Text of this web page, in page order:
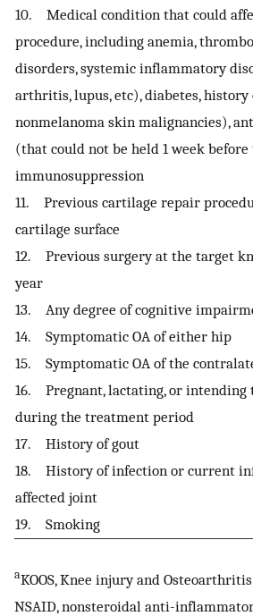
10. Medical condition that could
procedure, including anemia,
disorders, systemic inflammatory
arthritis, lupus, etc), diabetes,
nonmelanoma skin malignancies),
(that could not be held 1 week
immunosuppression
11. Previous cartilage repair
cartilage surface
12. Previous surgery at the target
year
13. Any degree of cognitive
14. Symptomatic OA of either hip
15. Symptomatic OA of the
16. Pregnant, lactating, or intending
during the treatment period
17. History of gout
18. History of infection or current
affected joint
19. Smoking
aKOOS, Knee injury and
NSAID, nonsteroidal anti-